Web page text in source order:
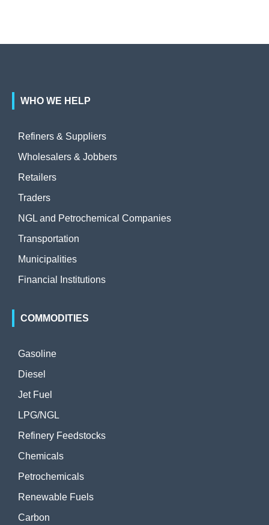
WHO WE HELP
Refiners & Suppliers
Wholesalers & Jobbers
Retailers
Traders
NGL and Petrochemical Companies
Transportation
Municipalities
Financial Institutions
COMMODITIES
Gasoline
Diesel
Jet Fuel
LPG/NGL
Refinery Feedstocks
Chemicals
Petrochemicals
Renewable Fuels
Carbon